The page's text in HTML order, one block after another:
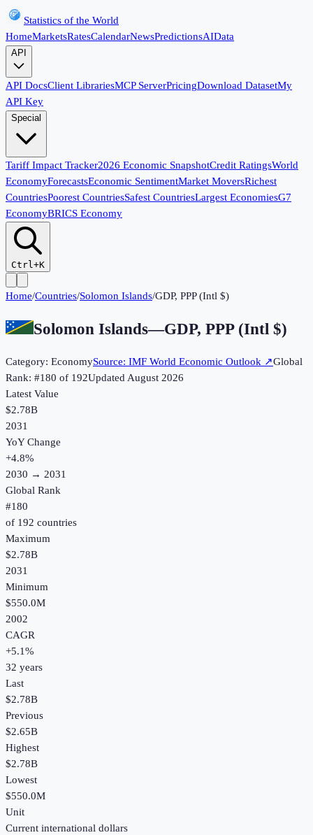
Statistics of the World
HomeMarketsRatesCalendarNewsPredictionsAIData
API
API DocsClient LibrariesMCP ServerPricingDownload DatasetMy
API Key
Special
Tariff Impact Tracker2026 Economic SnapshotCredit RatingsWorld
EconomyForecastsEconomic SentimentMarket MoversRichest
CountriesPoorest CountriesSafest CountriesLargest EconomiesG7
EconomyBRICS Economy
Ctrl+K
Home/Countries/Solomon Islands/GDP, PPP (Intl $)
Solomon Islands—GDP, PPP (Intl $)
Category: EconomySource: IMF World Economic Outlook ↗Global
Rank: #180 of 192UpdatedAugust 2026
Latest Value
$2.78B
2031
YoY Change
+4.8%
2030 → 2031
Global Rank
#180
of 192 countries
Maximum
$2.78B
2031
Minimum
$550.0M
2002
CAGR
+5.1%
32 years
Last
$2.78B
Previous
$2.65B
Highest
$2.78B
Lowest
$550.0M
Unit
Current international dollars